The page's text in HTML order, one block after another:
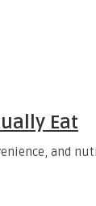
Eat
and